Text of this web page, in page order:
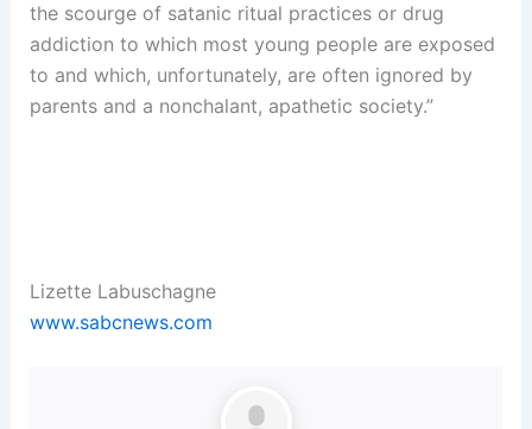
the scourge of satanic ritual practices or drug
addiction to which most young people are exposed
to and which, unfortunately, are often ignored by
parents and a nonchalant, apathetic society.”
Lizette Labuschagne
www.sabcnews.com